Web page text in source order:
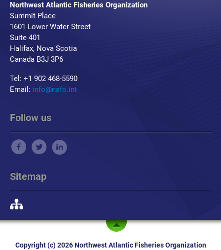
Northwest Atlantic Fisheries Organization
Summit Place
1601 Lower Water Street
Suite 401
Halifax, Nova Scotia
Canada B3J 3P6
Tel: +1 902 468-5590
Email: info@nafo.int
Follow us
Sitemap
Copyright (c) 2026 Northwest Atlantic Fisheries Organization